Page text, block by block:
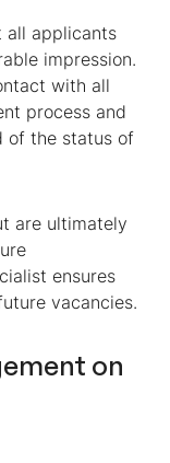
all applicants
impression.
with all
process and
of the status of
are ultimately
ensures
vacancies.
on